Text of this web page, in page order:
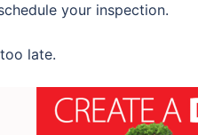
your inspection.
late.